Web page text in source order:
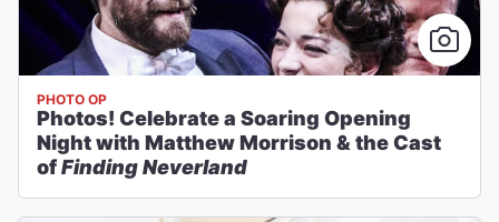
PHOTO OP
Photos! Celebrate a Soaring Opening
Night with Matthew Morrison & the Cast
ofFinding Neverland